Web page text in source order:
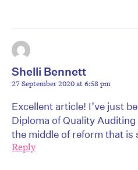
Shelli Bennett
27 September 2020 at 6:58 pm
Excellent article! I’ve just
Diploma of Quality
the middle of reform that is
Reply